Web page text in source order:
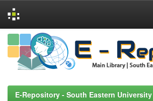
Skip
navigation
E-Repository - South Eastern